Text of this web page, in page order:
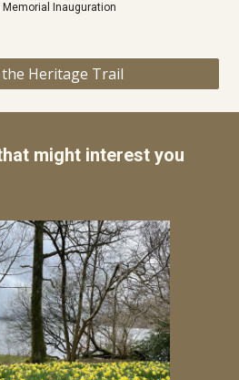
Memorial Inauguration
Heritage Trail
might interest you